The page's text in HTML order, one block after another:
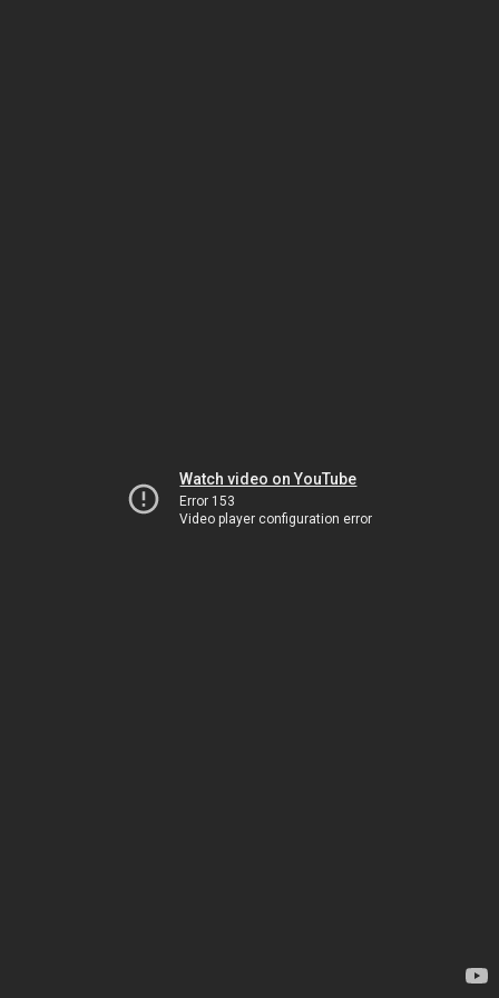
Watch video on YouTube
Error 153
Video player configuration error